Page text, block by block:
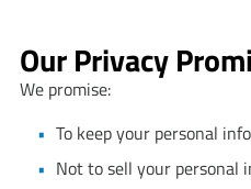
Our Privacy
We promise:
To keep your personal
Not to sell your personal